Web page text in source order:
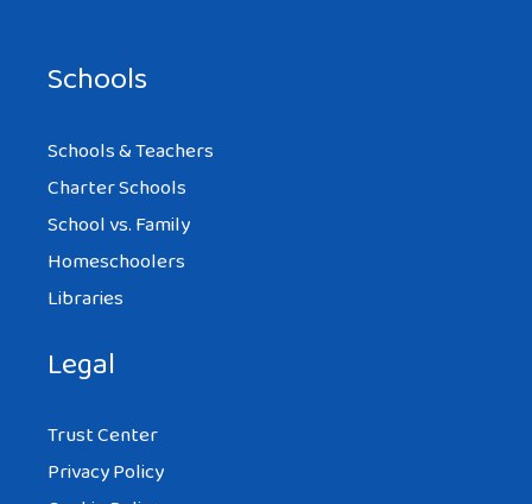
Schools
Schools & Teachers
Charter Schools
School vs. Family
Homeschoolers
Libraries
Legal
Trust Center
Privacy Policy